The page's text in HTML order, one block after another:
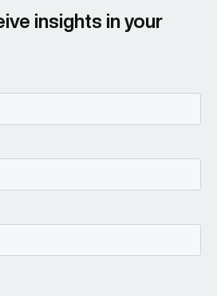
insights in your